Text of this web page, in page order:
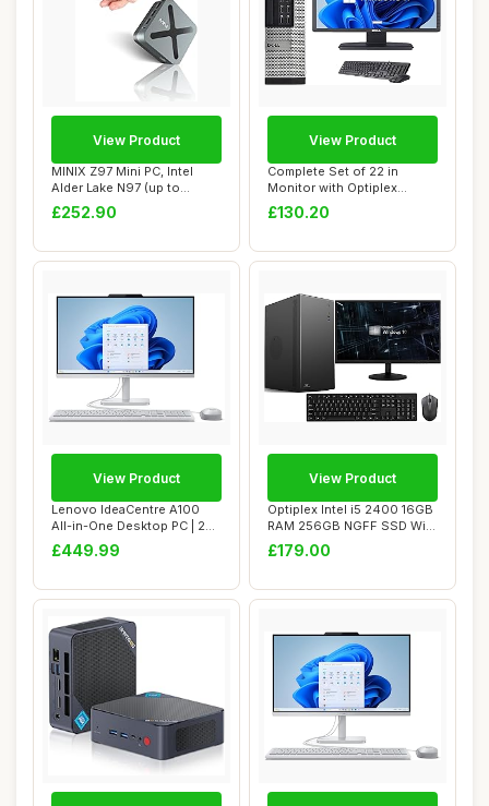
MINIX Z97 Mini PC, Intel
Alder Lake N97 (up to
3.60GHz) 12GB...
£252.90
View Product
Complete Set of 22 in
Monitor with Optiplex
Quadcore Core i5...
£130.20
View Product
Lenovo IdeaCentre A100
All-in-One Desktop PC | 24
inch Full ...
£449.99
View Product
Optiplex Intel i5 2400 16GB
RAM 256GB NGFF SSD WiFi
Windows ...
£179.00
View Product